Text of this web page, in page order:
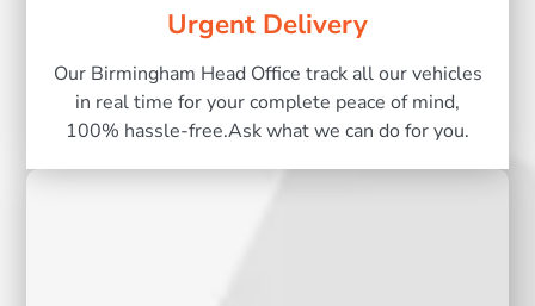
Urgent Delivery
Our Birmingham Head Office track all our vehicles
in real time for your complete peace of mind,
100% hassle-free.Ask what we can do for you.